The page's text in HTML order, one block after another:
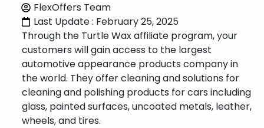
FlexOffers Team
Last Update : February 25, 2025
Through the Turtle Wax affiliate program, your
customers will gain access to the largest
automotive appearance products company in
the world. They offer cleaning and solutions for
cleaning and polishing products for cars including
glass, painted surfaces, uncoated metals, leather,
wheels, and tires.